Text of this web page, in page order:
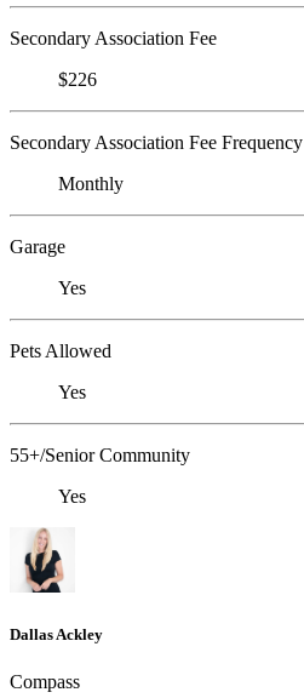
Secondary Association Fee
$226
Secondary Association Fee Frequency
Monthly
Garage
Yes
Pets Allowed
Yes
55+/Senior Community
Yes
Dallas Ackley
Compass